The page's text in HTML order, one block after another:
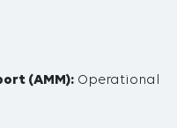
(AMM): Operational